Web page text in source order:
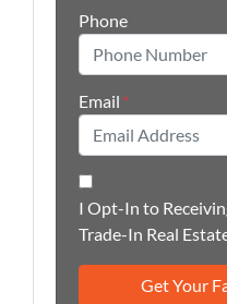
Phone
Email *
I Opt-In to
Trade-In Real